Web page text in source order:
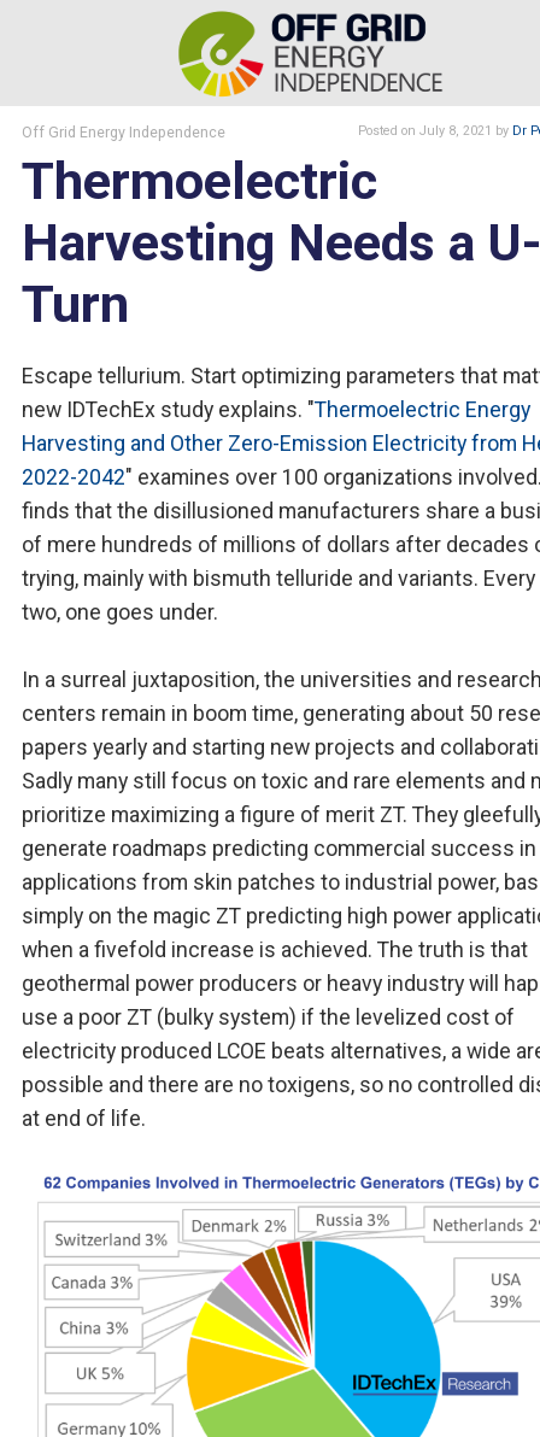
Off Grid Energy Independence Posted on July 8, 2021 by Dr
Thermoelectric
Harvesting Needs a
Turn
Escape tellurium. Start optimizing parameters that
new IDTechEx study explains. "Thermoelectric Energy
Harvesting and Other Zero-Emission Electricity from
2022-2042" examines over 100 organizations
finds that the disillusioned manufacturers share a
of mere hundreds of millions of dollars after decades
trying, mainly with bismuth telluride and variants. Every
two, one goes under.
In a surreal juxtaposition, the universities and
centers remain in boom time, generating about 50
papers yearly and starting new projects and
Sadly many still focus on toxic and rare elements and
prioritize maximizing a figure of merit ZT. They
generate roadmaps predicting commercial success in
applications from skin patches to industrial power,
simply on the magic ZT predicting high power
when a fivefold increase is achieved. The truth is that
geothermal power producers or heavy industry will
use a poor ZT (bulky system) if the levelized cost of
electricity produced LCOE beats alternatives, a wide
possible and there are no toxigens, so no controlled
at end of life.